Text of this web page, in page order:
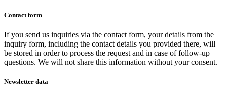
Contact form
If you send us inquiries via the contact form, your details from the
inquiry form, including the contact details you provided there, will
be stored in order to process the request and in case of follow-up
questions. We will not share this information without your consent.
Newsletter data